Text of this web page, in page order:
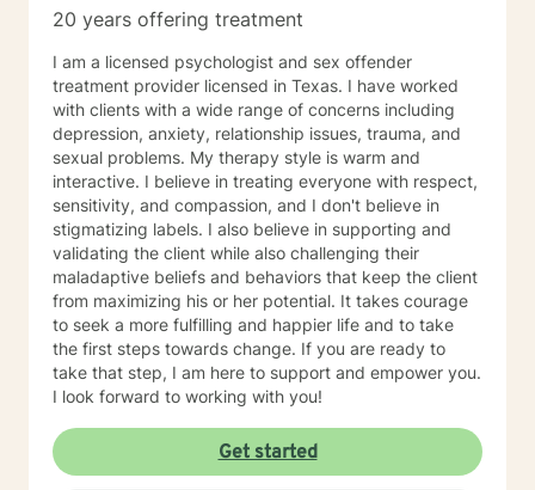
20 years offering treatment
I am a licensed psychologist and sex offender
treatment provider licensed in Texas. I have worked
with clients with a wide range of concerns including
depression, anxiety, relationship issues, trauma, and
sexual problems. My therapy style is warm and
interactive. I believe in treating everyone with respect,
sensitivity, and compassion, and I don't believe in
stigmatizing labels. I also believe in supporting and
validating the client while also challenging their
maladaptive beliefs and behaviors that keep the client
from maximizing his or her potential. It takes courage
to seek a more fulfilling and happier life and to take
the first steps towards change. If you are ready to
take that step, I am here to support and empower you.
I look forward to working with you!
Get started